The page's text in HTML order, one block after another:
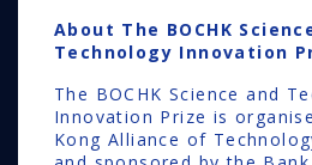
About The BOCHK
Technology Innovation
The BOCHK Science and
Innovation Prize is
Kong Alliance of